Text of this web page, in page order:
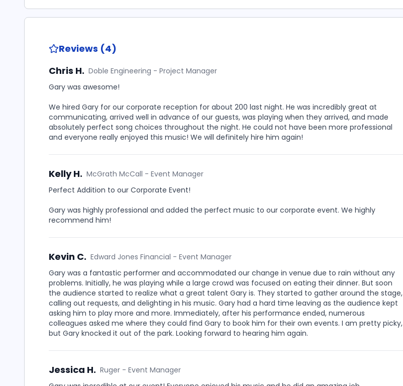
Reviews (4)
Chris H. Doble Engineering - Project Manager
Gary was awesome!
We hired Gary for our corporate reception for about 200 last night. He was incredibly great at
communicating, arrived well in advance of our guests, was playing when they arrived, and made
absolutely perfect song choices throughout the night. He could not have been more professional
and everyone really enjoyed this music! We will definitely hire him again!
Kelly H. McGrath McCall - Event Manager
Perfect Addition to our Corporate Event!
Gary was highly professional and added the perfect music to our corporate event. We highly
recommend him!
Kevin C. Edward Jones Financial - Event Manager
Gary was a fantastic performer and accommodated our change in venue due to rain without any
problems. Initially, he was playing while a large crowd was focused on eating their dinner. But soon
the audience started to realize what a great talent Gary is. They started to gather around the stage,
calling out requests, and delighting in his music. Gary had a hard time leaving as the audience kept
asking him to play more and more. Immediately, after his performance ended, numerous
colleagues asked me where they could find Gary to book him for their own events. I am pretty picky,
but Gary knocked it out of the park. Looking forward to hearing him again.
Jessica H. Ruger - Event Manager